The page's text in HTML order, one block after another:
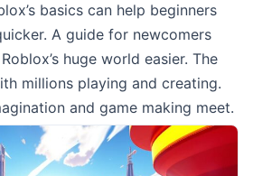
basics can help beginners
A guide for newcomers
huge world easier. The
millions playing and creating.
and game making meet.